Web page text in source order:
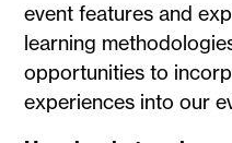
event features and
learning
opportunities to
experiences into our